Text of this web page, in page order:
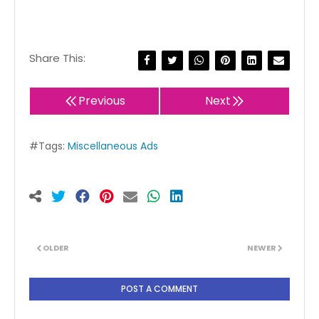
Share This:
Previous Next
#Tags: Miscellaneous Ads
NEWER
OLDER
POST A COMMENT